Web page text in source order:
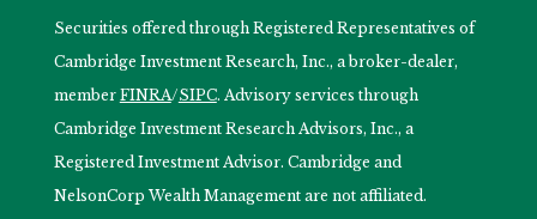
Securities offered through Registered Representatives of
Cambridge Investment Research, Inc., a broker-dealer,
member FINRA/SIPC. Advisory services through
Cambridge Investment Research Advisors, Inc., a
Registered Investment Advisor. Cambridge and
NelsonCorp Wealth Management are not affiliated.